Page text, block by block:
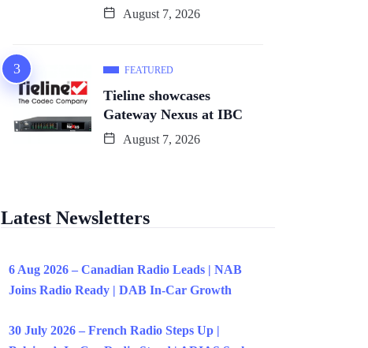
August 7, 2026
FEATURED
Tieline showcases
Gateway Nexus at IBC
August 7, 2026
Latest Newsletters
6 Aug 2026 – Canadian Radio Leads | NAB
Joins Radio Ready | DAB In-Car Growth
30 July 2026 – French Radio Steps Up |